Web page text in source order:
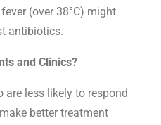
(over 38°C) might
antibiotics.
and Clinics?
less likely to respond
better treatment